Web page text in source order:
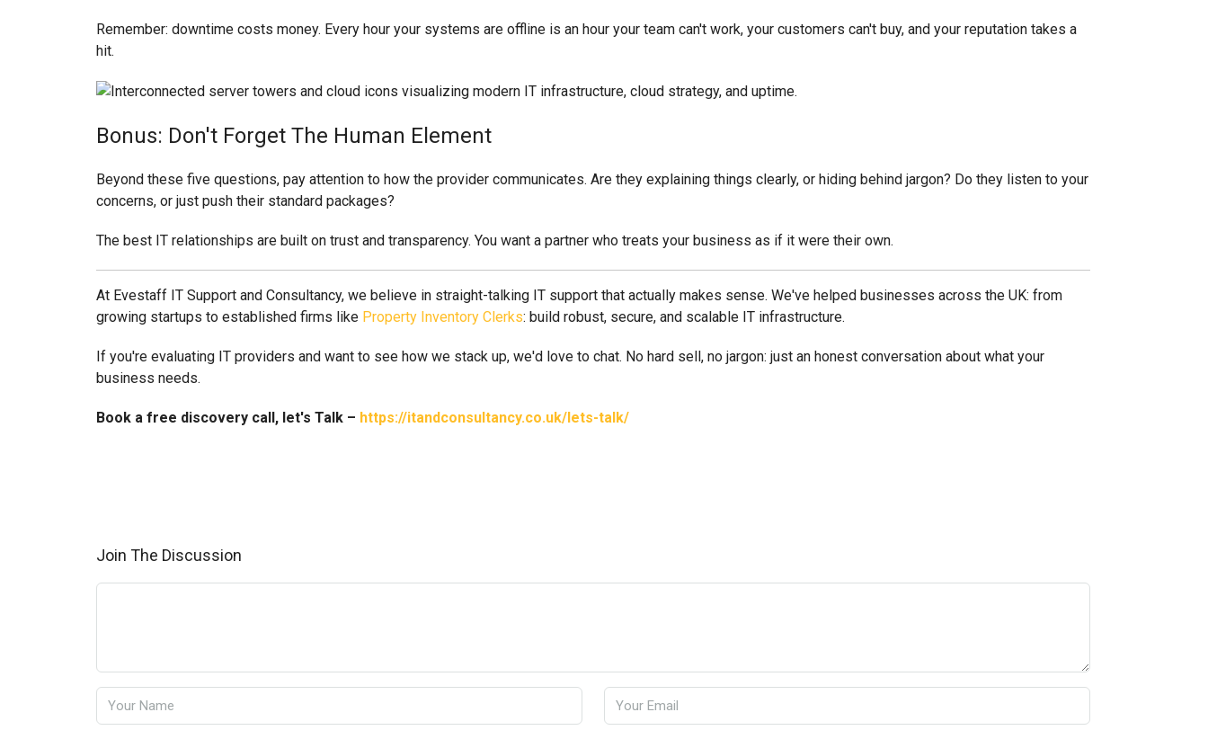
Remember: downtime costs money. Every hour your systems are offline is an hour your team can't work, your customers can't buy, and your reputation takes a
hit.
Bonus: Don't Forget The Human Element
Beyond these five questions, pay attention to how the provider communicates. Are they explaining things clearly, or hiding behind jargon? Do they listen to your
concerns, or just push their standard packages?
The best IT relationships are built on trust and transparency. You want a partner who treats your business as if it were their own.
At Evestaff IT Support and Consultancy, we believe in straight-talking IT support that actually makes sense. We've helped businesses across the UK: from
growing startups to established firms like Property Inventory Clerks: build robust, secure, and scalable IT infrastructure.
If you're evaluating IT providers and want to see how we stack up, we'd love to chat. No hard sell, no jargon: just an honest conversation about what your
business needs.
Book a free discovery call, let's Talk – https://itandconsultancy.co.uk/lets-talk/
Join The Discussion